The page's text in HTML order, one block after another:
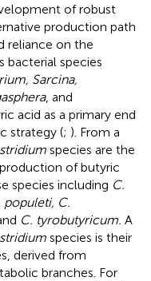
of robust
production path
reliance on the
bacterial species
Sarcina,
, and
acid as a primary end
strategy (; ). From a
species are the
of butyric
species including C.
C.
C. tyrobutyricum. A
species is their
derived from
branches. For